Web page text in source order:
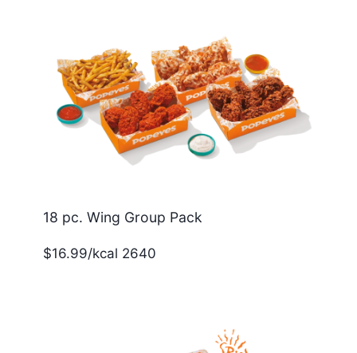
18 pc. Wing Group Pack
$16.99/kcal 2640